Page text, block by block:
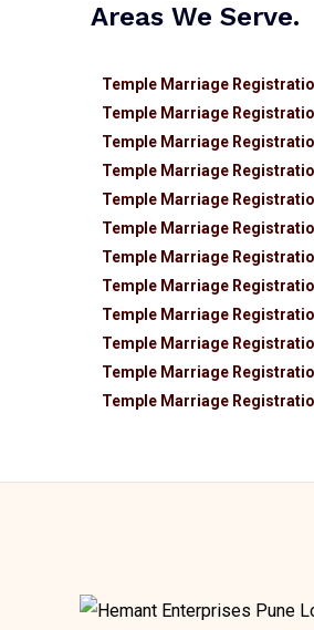
Areas We Serve.
Temple Marriage
Temple Marriage
Temple Marriage
Temple Marriage
Temple Marriage
Temple Marriage
Temple Marriage
Temple Marriage
Temple Marriage
Temple Marriage
Temple Marriage
Temple Marriage